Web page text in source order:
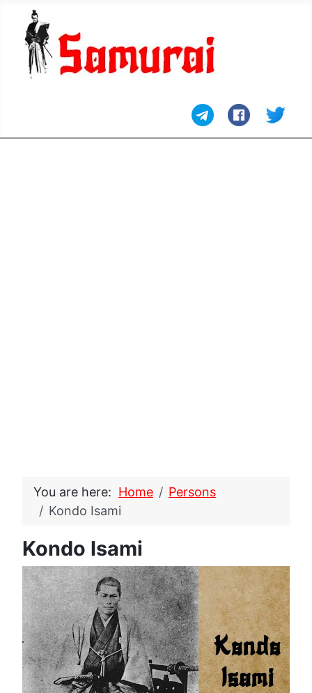
You are here: Home
Persons
Kondo Isami
Kondo Isami